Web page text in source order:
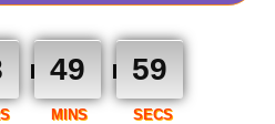
49 58
MINS SECS